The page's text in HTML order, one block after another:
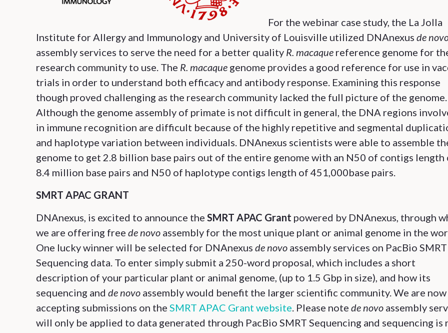
For the webinar case study, the La Jolla
Institute for Allergy and Immunology and University of Louisville utilized DNAnexus de
assembly services to serve the need for a better quality R. macaque reference genome for
research community to use. The R. macaque genome provides a good reference for use in
trials in order to understand both efficacy and antibody response. Examining this response
though proved challenging as the research community lacked the full picture of the genome.
Although the genome assembly of primate is not difficult in general, the DNA regions
in immune recognition are difficult because of the highly repetitive and segmental
and haplotype variation between individuals. DNAnexus scientists were able to assemble
genome to get 2.8 billion base pairs out of the entire genome with an N50 of contigs length
8.4 million base pairs and N50 of haplotype contigs length of 451,000base pairs.
SMRT APAC GRANT
DNAnexus, is excited to announce the SMRT APAC Grant powered by DNAnexus, through
we are offering free de novo assembly for the most unique plant or animal genome in the
One lucky winner will be selected for DNAnexus de novo assembly services on PacBio SMRT
Sequencing data. To enter simply submit a 250-word proposal, which includes a short
description of your particular plant or animal genome, (up to 1.5 Gbp in size), and how its
sequencing and de novo assembly would benefit the larger scientific community. We are now
accepting submissions on the SMRT APAC Grant website . Please note de novo assembly
will only be applied to data generated through PacBio SMRT Sequencing and sequencing is